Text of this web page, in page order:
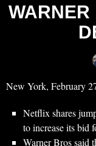
WARNER
New York, February
Netflix shares
to increase its bid
Warner Bros said